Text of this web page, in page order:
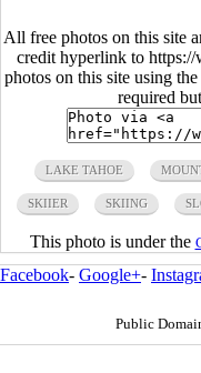
All free photos on this site
credit hyperlink to
photos on this site using
required
LAKE TAHOE
SKIIER SKIING
This photo is under the
Facebook- Google+-
Public